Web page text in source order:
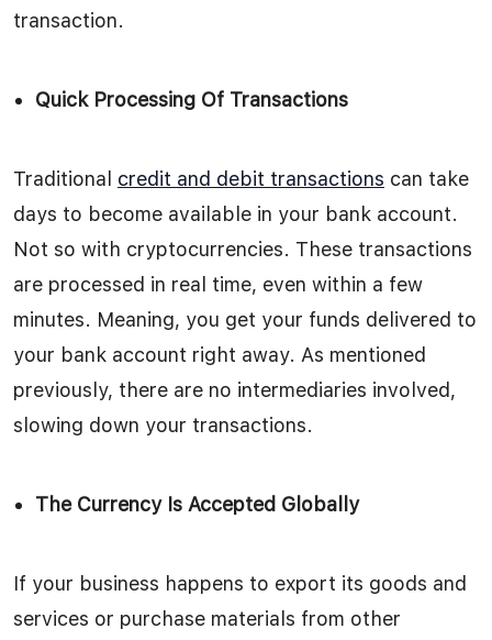
transaction.
Quick Processing Of Transactions
Traditional credit and debit transactions can take
days to become available in your bank account.
Not so with cryptocurrencies. These transactions
are processed in real time, even within a few
minutes. Meaning, you get your funds delivered to
your bank account right away. As mentioned
previously, there are no intermediaries involved,
slowing down your transactions.
The Currency Is Accepted Globally
If your business happens to export its goods and
services or purchase materials from other